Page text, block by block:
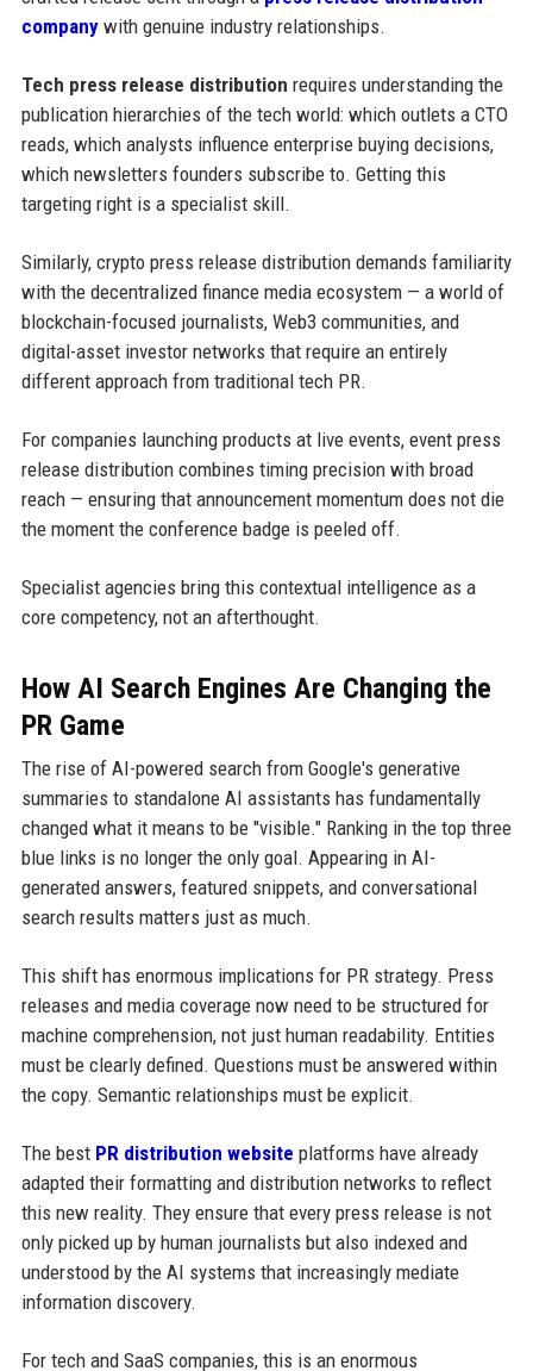
companywith genuine industry relationships.
Tech press release distribution requires understanding the
publication hierarchies of the tech world: which outlets a CTO
reads, which analysts influence enterprise buying decisions,
which newsletters founders subscribe to. Getting this
targeting right is a specialist skill.
Similarly, crypto press release distribution demands familiarity
with the decentralized finance media ecosystem — a world of
blockchain-focused journalists, Web3 communities, and
digital-asset investor networks that require an entirely
different approach from traditional tech PR.
For companies launching products at live events, event press
release distribution combines timing precision with broad
reach — ensuring that announcement momentum does not die
the moment the conference badge is peeled off.
Specialist agencies bring this contextual intelligence as a
core competency, not an afterthought.
How AI Search Engines Are Changing the
PR Game
The rise of AI-powered search from Google's generative
summaries to standalone AI assistants has fundamentally
changed what it means to be "visible." Ranking in the top three
blue links is no longer the only goal. Appearing in AI-
generated answers, featured snippets, and conversational
search results matters just as much.
This shift has enormous implications for PR strategy. Press
releases and media coverage now need to be structured for
machine comprehension, not just human readability. Entities
must be clearly defined. Questions must be answered within
the copy. Semantic relationships must be explicit.
The best PR distribution website platforms have already
adapted their formatting and distribution networks to reflect
this new reality. They ensure that every press release is not
only picked up by human journalists but also indexed and
understood by the AI systems that increasingly mediate
information discovery.
For tech and SaaS companies, this is an enormous